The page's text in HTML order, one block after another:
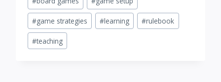
Tags:
#game strategies #learning #rulebook
#teaching